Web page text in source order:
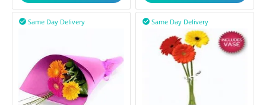
Same Day Delivery
 Same Day Delivery
